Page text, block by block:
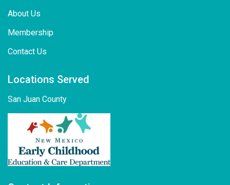
About Us
Membership
Contact Us
Locations Served
San Juan County